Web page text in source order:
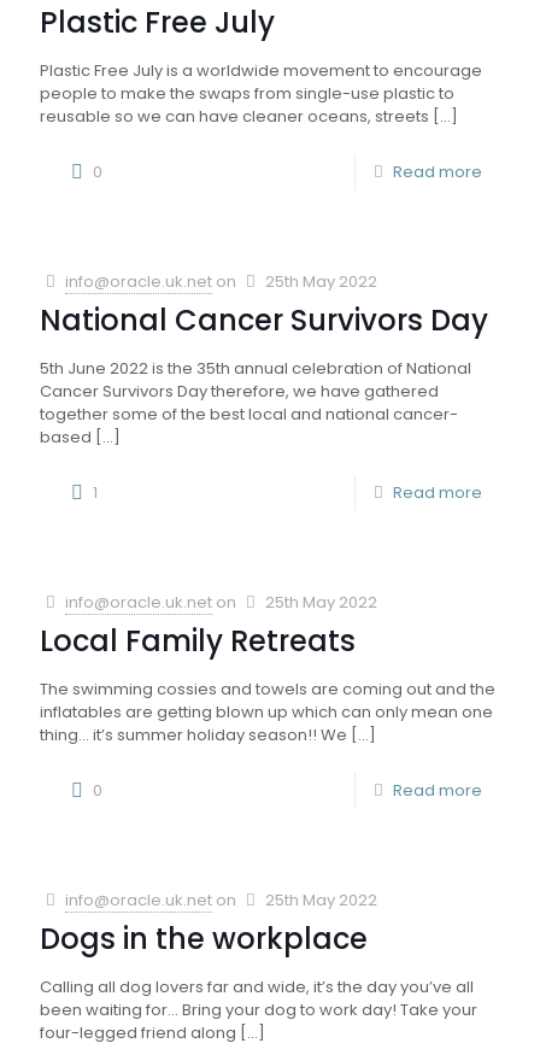
Plastic Free July
Plastic Free July is a worldwide movement to encourage
people to make the swaps from single-use plastic to
reusable so we can have cleaner oceans, streets […]
0 Read more
info@oracle.uk.net on 25th May 2022
National Cancer Survivors Day
5th June 2022 is the 35th annual celebration of National
Cancer Survivors Day therefore, we have gathered
together some of the best local and national cancer-
based […]
1 Read more
info@oracle.uk.net on 25th May 2022
Local Family Retreats
The swimming cossies and towels are coming out and the
inflatables are getting blown up which can only mean one
thing… it’s summer holiday season!! We […]
0 Read more
info@oracle.uk.net on 25th May 2022
Dogs in the workplace
Calling all dog lovers far and wide, it’s the day you’ve all
been waiting for… Bring your dog to work day! Take your
four-legged friend along […]